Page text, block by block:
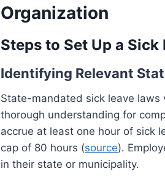
Organization
Steps to Set Up a
Identifying Relevant
State-mandated sick leave
thorough understanding for
accrue at least one hour of sick
cap of 80 hours (source).
in their state or municipality.